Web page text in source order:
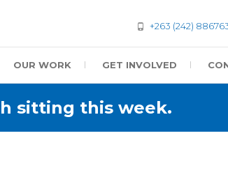
+263 (242)
OUR WORK GET INVOLVED
sitting this week.